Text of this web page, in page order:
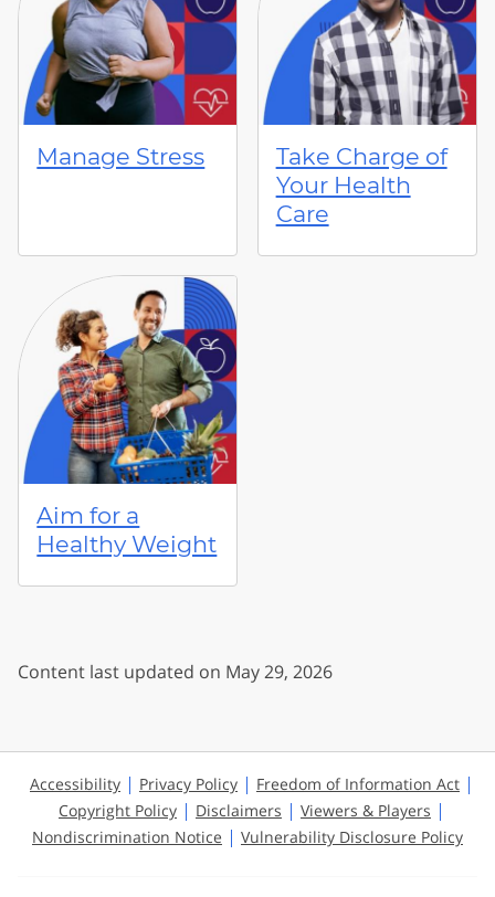
Manage Stress
Take Charge of
Your Health
Care
Aim for a
Healthy Weight
Content last updated on May 29, 2026
Accessibility Privacy Policy
Freedom of Information Act
Copyright Policy
Disclaimers
Viewers & Players
Nondiscrimination Notice
Vulnerability Disclosure Policy